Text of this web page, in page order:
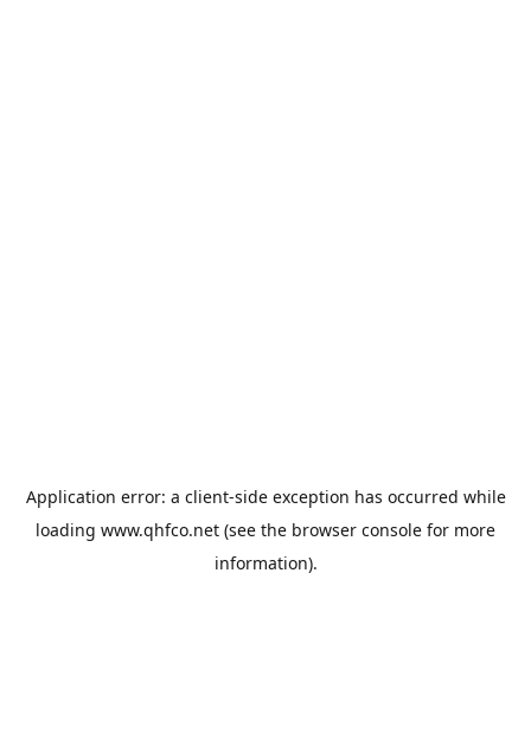
Application error: a client-side exception has occurred while
loading www.qhfco.net (see the browser console for more
information).